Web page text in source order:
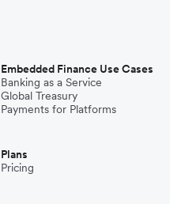
Embedded Finance Use Cases
Banking as a Service
Global Treasury
Payments for Platforms
Plans
Pricing